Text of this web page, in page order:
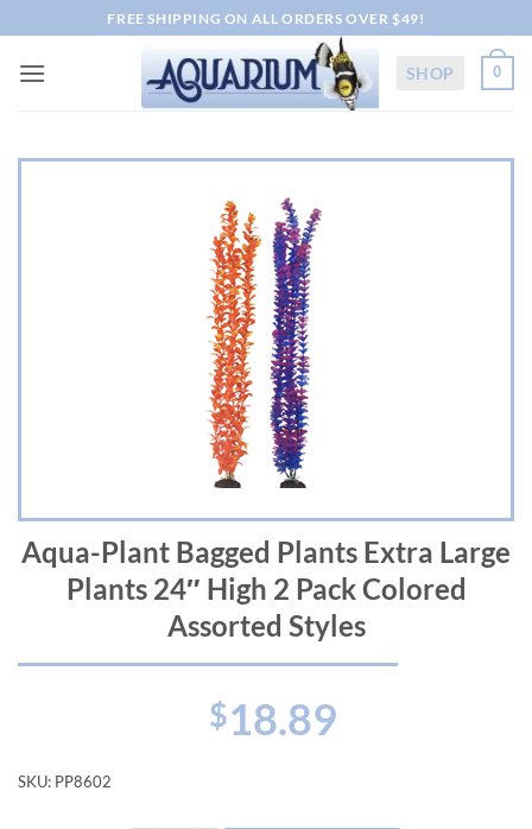
to
content
FREE SHIPPING ON ALL ORDERS OVER $49!
SHOP 0
Aqua-Plant Bagged Plants Extra Large
Plants 24″ High 2 Pack Colored
Assorted Styles
$18.89
SKU: PP8602